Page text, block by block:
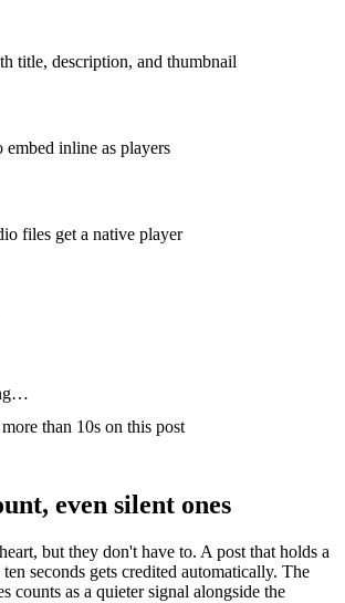
title, description, and thumbnail
inline as players
files get a native player
than 10s on this post
even silent ones
but they don't have to. A post that holds a
seconds gets credited automatically. The
counts as a quieter signal alongside the